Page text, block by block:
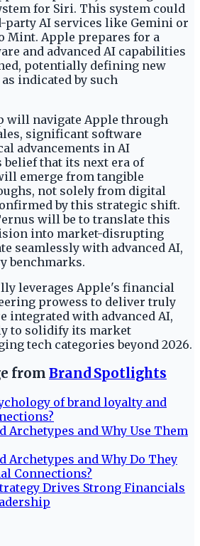
for Siri. This system could
AI services like Gemini or
Mint. Apple prepares for a
and advanced AI capabilities
potentially defining new
indicated by such
will navigate Apple through
significant software
advancements in AI
that its next era of
emerge from tangible
not solely from digital
by this strategic shift.
will be to translate this
into market-disrupting
seamlessly with advanced AI,
benchmarks.
leverages Apple's financial
prowess to deliver truly
integrated with advanced AI,
to solidify its market
tech categories beyond 2026.
from Brand Spotlights
of brand loyalty and
Archetypes and Why Use Them
Archetypes and Why Do They
Connections?
Drives Strong Financials